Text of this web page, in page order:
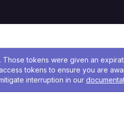
tokens were given an
tokens to ensure you are
interruption in our